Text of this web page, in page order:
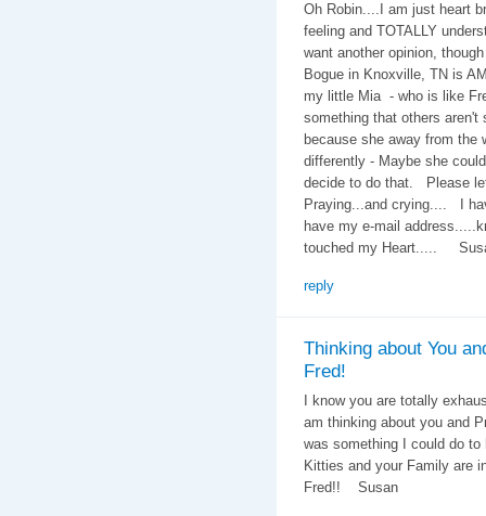
Oh Robin....I am just heart
feeling and TOTALLY
want another opinion,
Bogue in Knoxville, TN is
my little Mia - who is like
something that others aren't
because she away from the
differently - Maybe she
decide to do that. Please
Praying...and crying.... I
have my e-mail
touched my Heart.....
reply
Thinking about You
Fred!
I know you are totally
am thinking about you and
was something I could do
Kitties and your Family are
Fred!! Susan